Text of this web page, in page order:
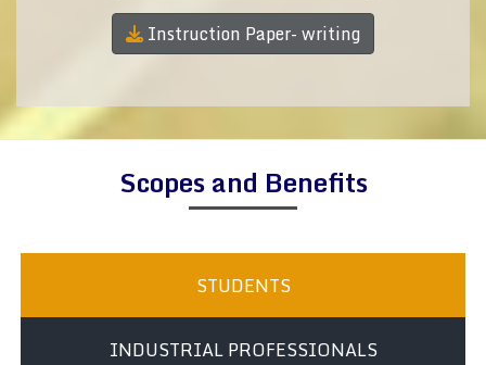
Instruction Paper- writing
Scopes and Benefits
STUDENTS
INDUSTRIAL PROFESSIONALS